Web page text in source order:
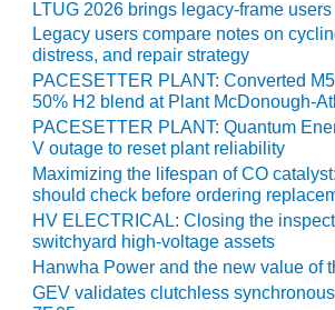
BALANCE OF
PLANT:
ARLINGTON
VALLEY ENERGY
FACILITY
O&M –
BALANCE OF
PLANT:
ARMSTRONG
ENERGY
O&M –
LTUG 2026 brings legacy-frame
Legacy users compare notes on
distress, and repair strategy
PACESETTER PLANT: Converted
50% H2 blend at Plant McDonough-
PACESETTER PLANT: Quantum
V outage to reset plant reliability
Maximizing the lifespan of CO
should check before ordering
HV ELECTRICAL: Closing the
switchyard high-voltage assets
Hanwha Power and the new value of
GEV validates clutchless